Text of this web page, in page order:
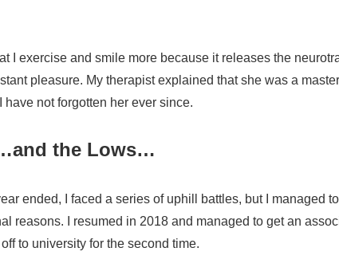
I exercise and smile more because it releases the
pleasure. My therapist explained that she was a
have not forgotten her ever since.
the Lows…
ended, I faced a series of uphill battles, but I managed
reasons. I resumed in 2018 and managed to get an
to university for the second time.